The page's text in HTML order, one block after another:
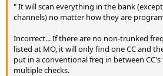
" It will scan everything in the bank
channels) no matter how they are
Incorrect... If there are no non-trunked
listed at MO, it will only find one CC and
put in a conventional freq in between
multiple checks.